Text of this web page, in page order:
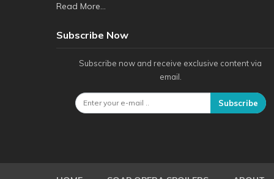
Read More...
Subscribe Now
Subscribe now and receive exclusive content via
email.
Subscribe